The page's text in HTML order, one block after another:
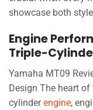
showcase both
Engine
Triple-
Yamaha MT09
Design The heart of
cylinderengine,